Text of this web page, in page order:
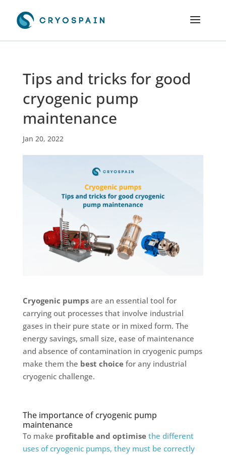
Tips and tricks for good
cryogenic pump
maintenance
Jan 20, 2022
Cryogenic pumpsare an essential tool for
carrying out processes that involve industrial
gases in their pure state or in mixed form. The
energy savings, small size, ease of maintenance
and absence of contamination in cryogenic pumps
make them the best choicefor any industrial
cryogenic challenge.
The importance of cryogenic pump
maintenance
To make profitable and optimise the different
uses of cryogenic pumps, they must be correctly